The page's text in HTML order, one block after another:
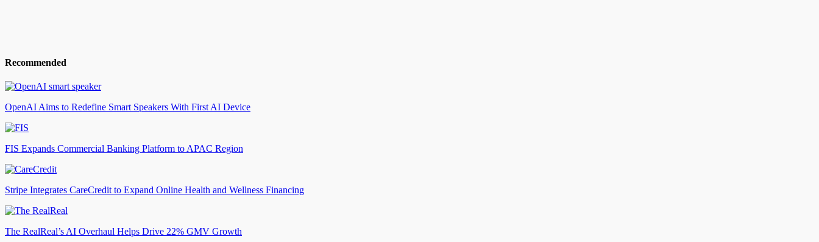
Recommended
OpenAI Aims to Redefine Smart Speakers With First AI Device
FIS Expands Commercial Banking Platform to APAC Region
Stripe Integrates CareCredit to Expand Online Health and Wellness Financing
The RealReal’s AI Overhaul Helps Drive 22% GMV Growth